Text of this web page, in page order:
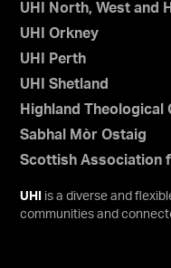
UHI North, West and
UHI Orkney
UHI Perth
UHI Shetland
Highland Theological
Sabhal Mòr Ostaig
Scottish Association
UHI
is a diverse and
communities and